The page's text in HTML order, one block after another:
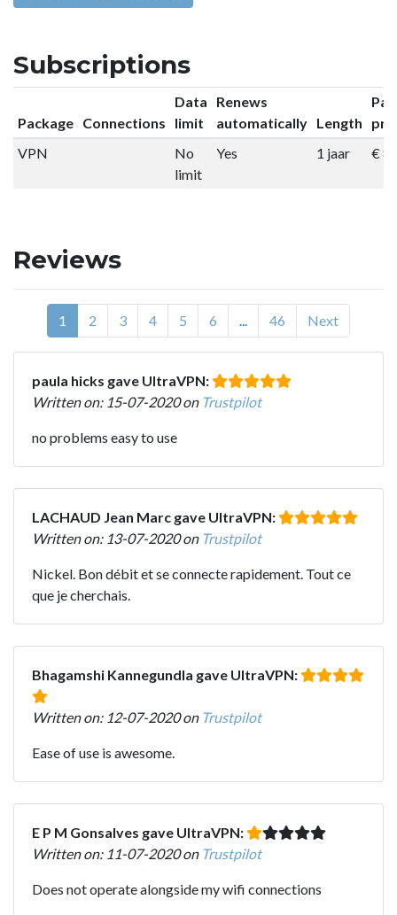
Subscriptions
Package Connections
Data
limit
Renews
automatically Length
VPN
No
limit
Yes 1 jaar €
Reviews
1 2 3 4 5 6 46 Next
paula hicks gave UltraVPN:
Written on: 15-07-2020 on Trustpilot
no problems easy to use
LACHAUD Jean Marc gave UltraVPN:
Written on: 13-07-2020 on Trustpilot
Nickel. Bon débit et se connecte rapidement. Tout ce
que je cherchais.
Bhagamshi Kannegundla gave UltraVPN:
Written on: 12-07-2020 on Trustpilot
Ease of use is awesome.
E P M Gonsalves gave UltraVPN:
Written on: 11-07-2020 on Trustpilot
Does not operate alongside my wifi connections